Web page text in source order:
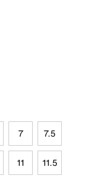
7 7.5
11 11.5